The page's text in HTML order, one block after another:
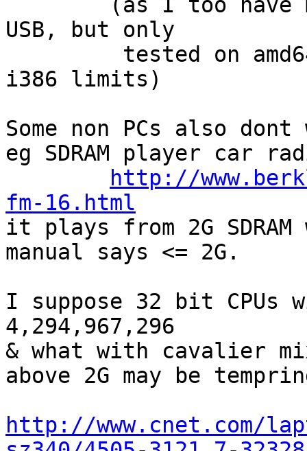
USB, but only
i386 limits)
Some non PCs also dont
eg SDRAM player car
http://
fm-16.html
it plays from 2G
manual says <= 2G.
I suppose 32 bit CPUs
4,294,967,296
& what with cavalier
above 2G may be
http://www.cnet.com/